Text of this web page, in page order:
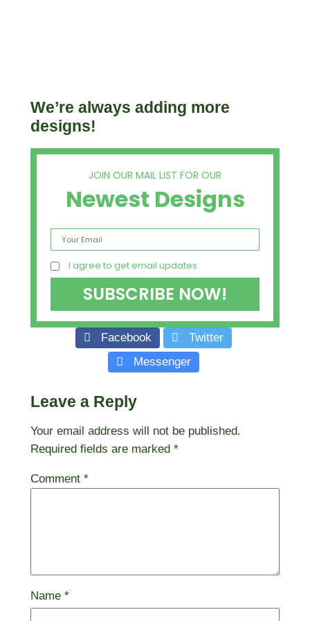
We’re always adding more
designs!
JOIN OUR MAIL LIST FOR OUR
Newest Designs
I agree to get email updates
Facebook
Twitter
Messenger
Leave a Reply
Your email address will not be published.
Required fields are marked *
Comment *
Name *